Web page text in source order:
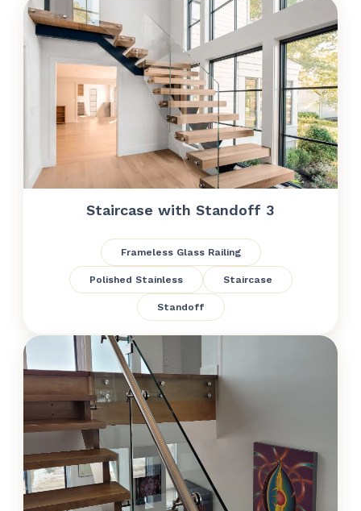
Staircase with Standoff 3
Frameless Glass Railing
Polished Stainless Staircase
Standoff